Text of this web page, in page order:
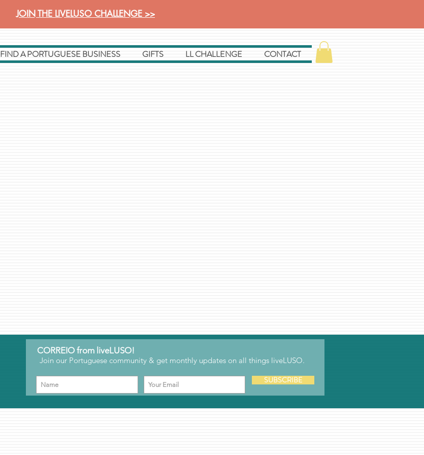
JOIN THE LIVELUSO CHALLENGE >>
FIND A PORTUGUESE BUSINESS GIFTS LL CHALLENGE CONTACT
CORREIO from liveLUSO!
Join our Portuguese community & get monthly updates on all things liveLUSO.
SUBSCRIBE